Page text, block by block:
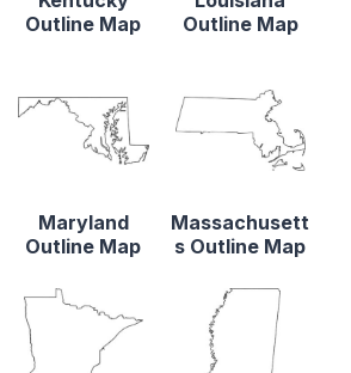
Outline Map
Outline Map
Maryland
Outline Map
Massachusett
s Outline Map